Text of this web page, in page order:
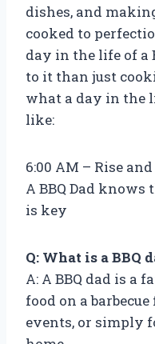
dishes, and
cooked to
day in the life of a
to it than just
what a day in the
like:
6:00 AM – Rise
A BBQ Dad
is key
Q: What is a BBQ
A: A BBQ dad is a
food on a
events, or simply